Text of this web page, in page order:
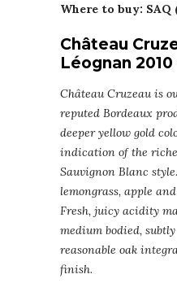
Where to buy: SAQ
Château
Léognan
Château Cruzeau is
reputed Bordeaux
deeper yellow gold
indication of the
Sauvignon Blanc
lemongrass, apple
Fresh, juicy acidity
medium bodied,
reasonable oak
finish.